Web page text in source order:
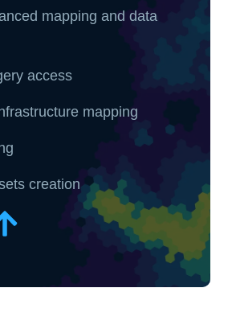
mapping and data
access
mapping
creation